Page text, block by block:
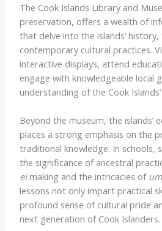
The Cook Islands Library and
preservation, offers a wealth of
that delve into the islands’
contemporary cultural practices.
interactive displays, attend
engage with knowledgeable local
understanding of the Cook
Beyond the museum, the islands’
places a strong emphasis on the
traditional knowledge. In schools,
the significance of ancestral
eimaking and the intricacies of
lessons not only impart practical
profound sense of cultural pride
next generation of Cook Islanders.